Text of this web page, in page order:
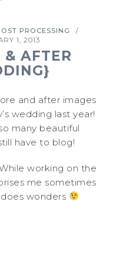
PROCESSING
/
1, 2013
& AFTER
and after images
wedding last year!
many beautiful
have to blog!
working on the
me sometimes
wonders